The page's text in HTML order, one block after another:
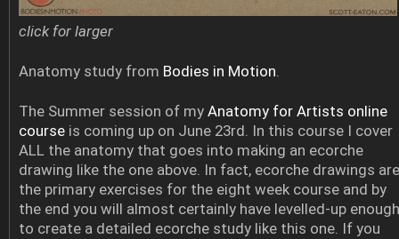
click for larger
Anatomy study from Bodies in Motion.
The Summer session of my Anatomy for Artists online
course is coming up on June 23rd. In this course I cover
ALL the anatomy that goes into making an ecorche
drawing like the one above. In fact, ecorche drawings are
the primary exercises for the eight week course and by
the end you will almost certainly have levelled-up enough
to create a detailed ecorche study like this one. If you